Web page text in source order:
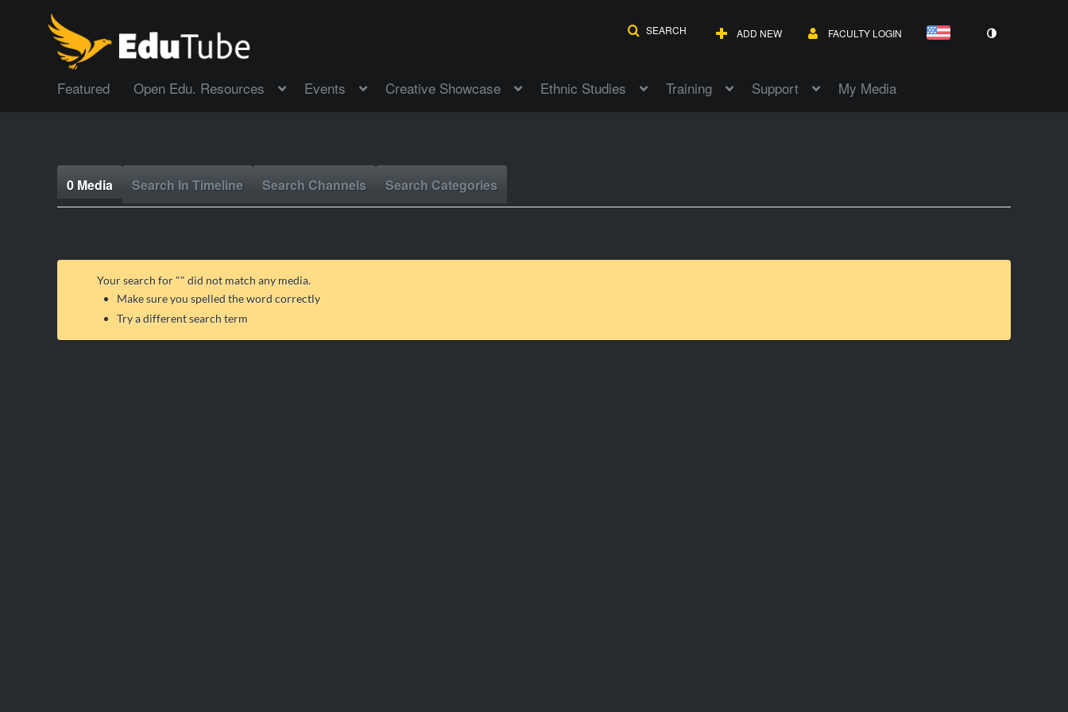
SEARCH ADD NEW FACULTY LOGIN
Featured Open Edu. Resources Events Creative Showcase Ethnic Studies Training Support My Media
0 Media Search In Timeline Search Channels Search Categories
Your search for "" did not match any media.
Make sure you spelled the word correctly
Try a different search term